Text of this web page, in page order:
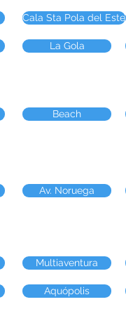
Cala Sta Pola del Este
La Gola
Beach
Av. Noruega
Multiaventura
Aquópolis